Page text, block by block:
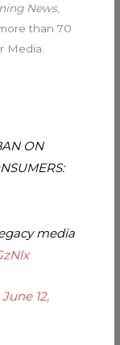
News,
than 70
Media.
ON
media
June 12,